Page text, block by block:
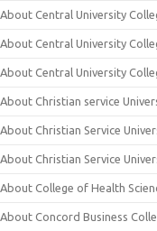
About Central University
About Central University
About Central University
About Christian service
About Christian Service
About Christian Service
About College of Health
About Concord Business